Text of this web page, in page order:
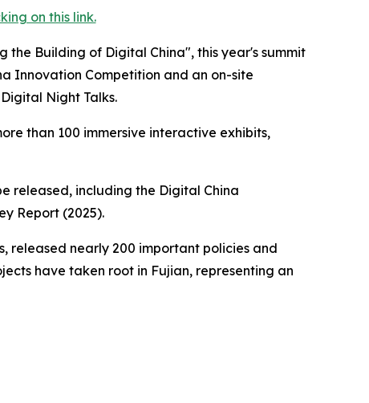
on this link.
Building of Digital China", this year's summit
Innovation Competition and an on-site
Night Talks.
than 100 immersive interactive exhibits,
released, including the Digital China
Report (2025).
released nearly 200 important policies and
have taken root in Fujian, representing an